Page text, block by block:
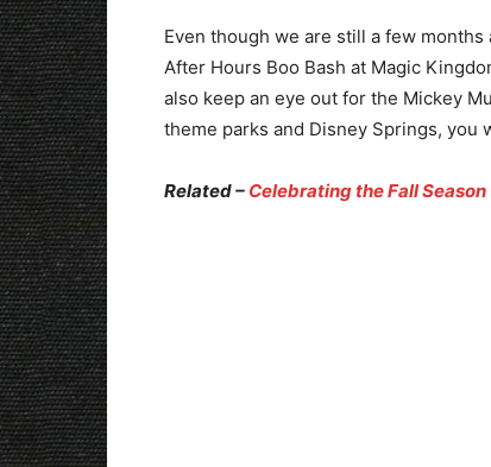
Even though we are still a few
After Hours Boo Bash at Magic
also keep an eye out for the Mickey
theme parks and Disney Springs, you
Related – Celebrating the Fall